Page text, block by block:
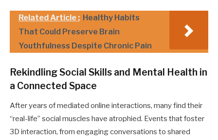
Related Article : Healthy Habits
That Could Preserve Brain
Youthfulness Despite Chronic Pain
Rekindling Social Skills and Mental Health in
a Connected Space
After years of mediated online interactions, many find their
“real-life” social muscles have atrophied. Events that foster
3D interaction, from engaging conversations to shared